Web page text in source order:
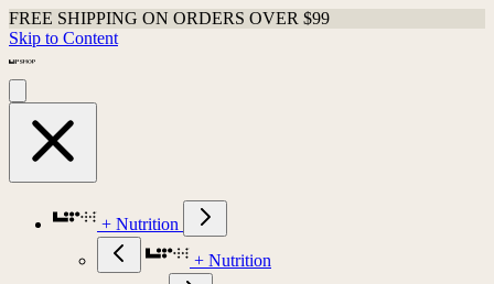
FREE SHIPPING ON ORDERS OVER $99
Skip to Content
+ Nutrition
+ Nutrition